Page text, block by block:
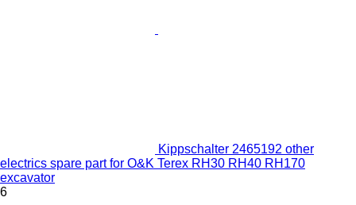
Kippschalter 2465192 other
electrics spare part for O&K Terex RH30 RH40 RH170
excavator
6